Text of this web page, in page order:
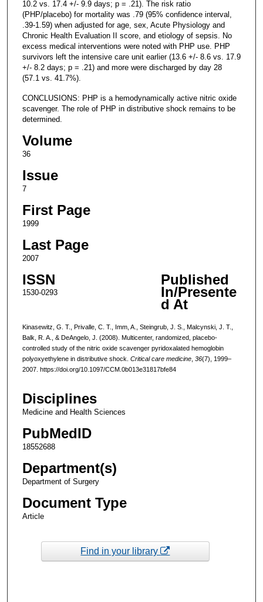
10.2 vs. 17.4 +/- 9.9 days; p = .21). The risk ratio
(PHP/placebo) for mortality was .79 (95% confidence interval,
.39-1.59) when adjusted for age, sex, Acute Physiology and
Chronic Health Evaluation II score, and etiology of sepsis. No
excess medical interventions were noted with PHP use. PHP
survivors left the intensive care unit earlier (13.6 +/- 8.6 vs. 17.9
+/- 8.2 days; p = .21) and more were discharged by day 28
(57.1 vs. 41.7%).
CONCLUSIONS: PHP is a hemodynamically active nitric oxide
scavenger. The role of PHP in distributive shock remains to be
determined.
Volume
36
Issue
7
First Page
1999
Last Page
2007
ISSN
1530-0293
Published
In/Presente
d At
Kinasewitz, G. T., Privalle, C. T., Imm, A., Steingrub, J. S., Malcynski, J. T.,
Balk, R. A., & DeAngelo, J. (2008). Multicenter, randomized, placebo-
controlled study of the nitric oxide scavenger pyridoxalated hemoglobin
polyoxyethylene in distributive shock. Critical care medicine, 36(7), 1999–
2007. https://doi.org/10.1097/CCM.0b013e31817bfe84
Disciplines
Medicine and Health Sciences
PubMedID
18552688
Department(s)
Department of Surgery
Document Type
Article
Find in your library